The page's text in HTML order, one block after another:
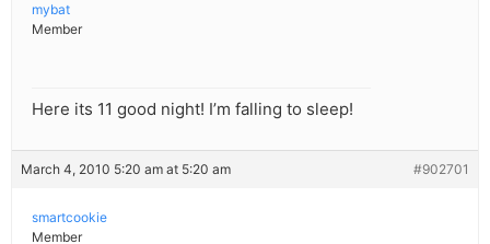
mybat
Member
Here its 11 good night! I’m falling to sleep!
March 4, 2010 5:20 am at 5:20 am #902701
smartcookie
Member